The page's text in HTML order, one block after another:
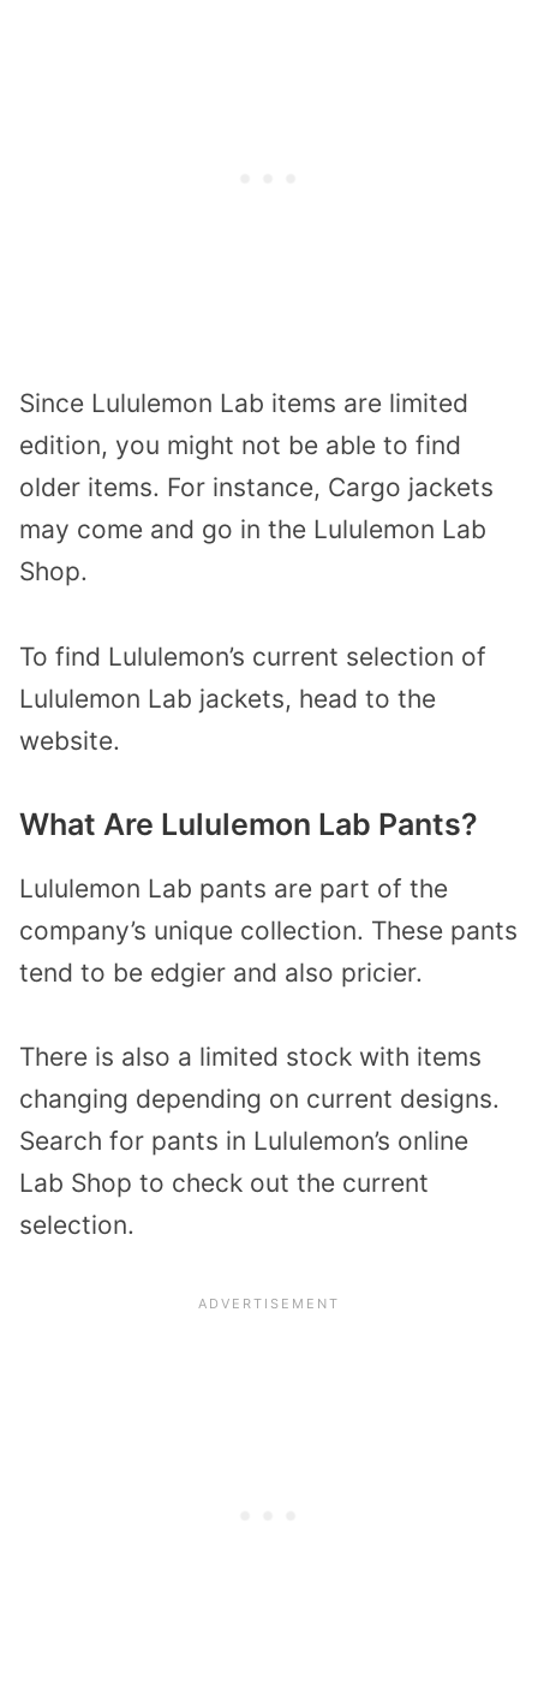
Since Lululemon Lab items are limited
edition, you might not be able to find
older items. For instance, Cargo jackets
may come and go in the Lululemon Lab
Shop.
To find Lululemon’s current selection of
Lululemon Lab jackets, head to the
website.
What Are Lululemon Lab Pants?
Lululemon Lab pants are part of the
company’s unique collection. These pants
tend to be edgier and also pricier.
There is also a limited stock with items
changing depending on current designs.
Search for pants in Lululemon’s online
Lab Shop to check out the current
selection.